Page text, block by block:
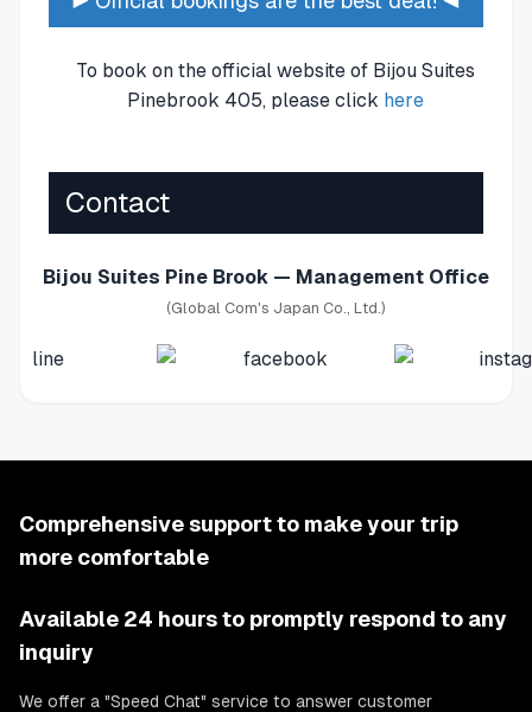
To book on the official website of Bijou Suites
Pinebrook 405, please click here
Contact
Bijou Suites Pine Brook — Management Office
(Global Com's Japan Co., Ltd.)
Comprehensive support to make your trip
more comfortable
Available 24 hours to promptly respond to any
inquiry
We offer a "Speed Chat" service to answer customer